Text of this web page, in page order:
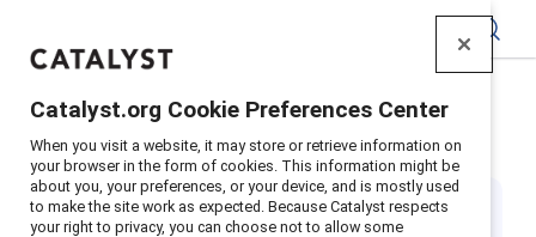
Home Insights>Featured > Women Ceos
Catalyst.org Cookie Preferences Center
When you visit a website, it may store or retrieve information on
your browser in the form of cookies. This information might be
about you, your preferences, or your device, and is mostly used
to make the site work as expected. Because Catalyst respects
your right to privacy, you can choose not to allow some